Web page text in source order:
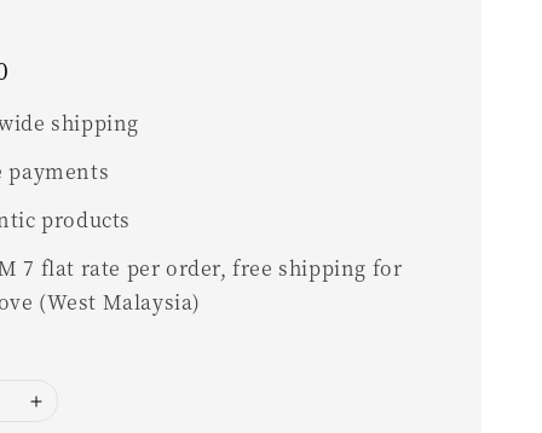
shipping
payments
products
7 flat rate per order, free shipping for
(West Malaysia)